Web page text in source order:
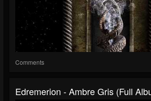
Comments
Edremerion - Ambre Gris (Full